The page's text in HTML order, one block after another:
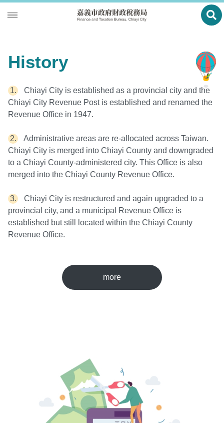
History
Functions
Location Map
Local Tax
Tax Payment
Multi-Function Service Counter
Statistics
Site Map
Bilingual Glossary
History
Chiayi City is established as a provincial city and the
Chiayi City Revenue Post is established and renamed the
Revenue Office in 1947.
Administrative areas are re-allocated across Taiwan.
Chiayi City is merged into Chiayi County and downgraded
to a Chiayi County-administered city. This Office is also
merged into the Chiayi County Revenue Office.
Chiayi City is restructured and again upgraded to a
provincial city, and a municipal Revenue Office is
established but still located within the Chiayi County
Revenue Office.
more